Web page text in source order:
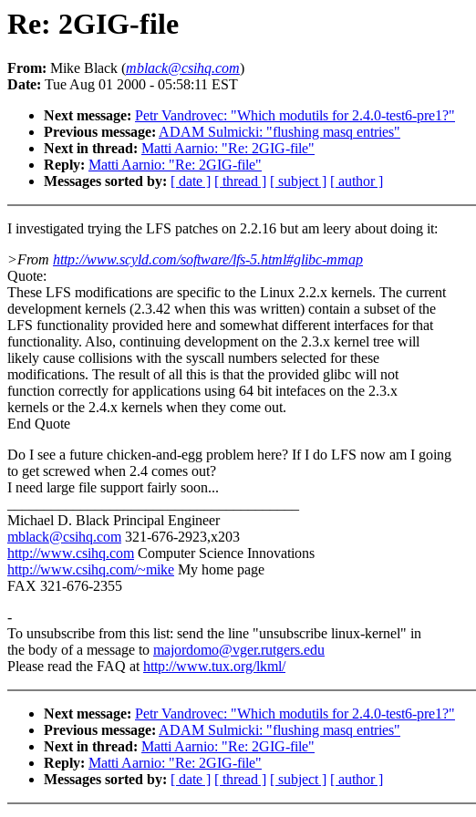
Re: 2GIG-file
From: Mike Black (mblack@csihq.com)
Date: Tue Aug 01 2000 - 05:58:11 EST
Next message: Petr Vandrovec: "Which modutils for 2.4.0-test6-pre1?"
Previous message: ADAM Sulmicki: "flushing masq entries"
Next in thread: Matti Aarnio: "Re: 2GIG-file"
Reply: Matti Aarnio: "Re: 2GIG-file"
Messages sorted by: [ date ] [ thread ] [ subject ] [ author ]
I investigated trying the LFS patches on 2.2.16 but am leery about doing it:
>From http://www.scyld.com/software/lfs-5.html#glibc-mmap
Quote:
These LFS modifications are specific to the Linux 2.2.x kernels. The current
development kernels (2.3.42 when this was written) contain a subset of the
LFS functionality provided here and somewhat different interfaces for that
functionality. Also, continuing development on the 2.3.x kernel tree will
likely cause collisions with the syscall numbers selected for these
modifications. The result of all this is that the provided glibc will not
function correctly for applications using 64 bit intefaces on the 2.3.x
kernels or the 2.4.x kernels when they come out.
End Quote
Do I see a future chicken-and-egg problem here? If I do LFS now am I going
to get screwed when 2.4 comes out?
I need large file support fairly soon...
Michael D. Black Principal Engineer
mblack@csihq.com 321-676-2923,x203
http://www.csihq.com Computer Science Innovations
http://www.csihq.com/~mike My home page
FAX 321-676-2355
-
To unsubscribe from this list: send the line "unsubscribe linux-kernel" in
the body of a message to majordomo@vger.rutgers.edu
Please read the FAQ athttp://www.tux.org/lkml/
Next message: Petr Vandrovec: "Which modutils for 2.4.0-test6-pre1?"
Previous message: ADAM Sulmicki: "flushing masq entries"
Next in thread: Matti Aarnio: "Re: 2GIG-file"
Reply: Matti Aarnio: "Re: 2GIG-file"
Messages sorted by: [ date ] [ thread ] [ subject ] [ author ]